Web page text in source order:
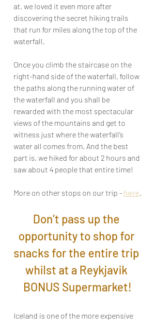
at, we loved it even more after
discovering the secret hiking trails
that run for miles along the top of the
waterfall.
Once you climb the staircase on the
right-hand side of the waterfall, follow
the paths along the running water of
the waterfall and you shall be
rewarded with the most spectacular
views of the mountains and get to
witness just where the waterfall’s
water all comes from. And the best
part is, we hiked for about 2 hours and
saw about 4 people that entire time!
More on other stops on our trip - here.
Don’t pass up the
opportunity to shop for
snacks for the entire trip
whilst at a Reykjavik
BONUS Supermarket!
Iceland is one of the more expensive